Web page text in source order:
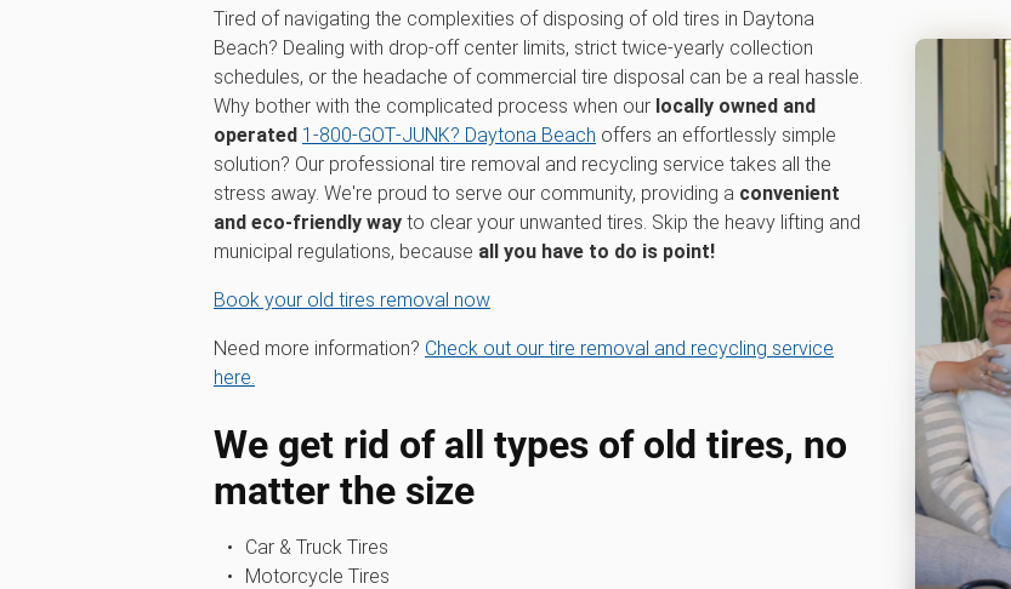
Tired of navigating the complexities of disposing of old tires in Daytona
Beach? Dealing with drop-off center limits, strict twice-yearly collection
schedules, or the headache of commercial tire disposal can be a real hassle.
Why bother with the complicated process when our locally owned and
operated 1‑800‑GOT‑JUNK? Daytona Beach offers an effortlessly simple
solution? Our professional tire removal and recycling service takes all the
stress away. We're proud to serve our community, providing a convenient
and eco-friendly way to clear your unwanted tires. Skip the heavy lifting and
municipal regulations, because all you have to do is point!
Book your old tires removal now
Need more information? Check out our tire removal and recycling service
here.
We get rid of all types of old tires, no
matter the size
Car & Truck Tires
Motorcycle Tires